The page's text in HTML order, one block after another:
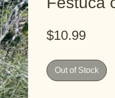
$10.99Price
Out of Stock